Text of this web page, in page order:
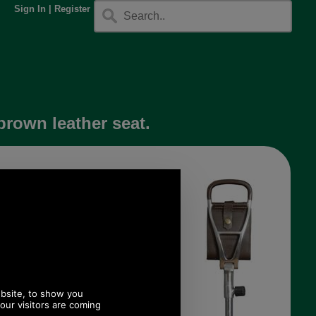
Sign In Register
leather seat.